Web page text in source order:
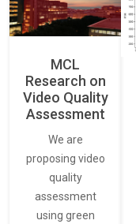
MCL
Research on
Video Quality
Assessment
We are
proposing video
quality
assessment
using green